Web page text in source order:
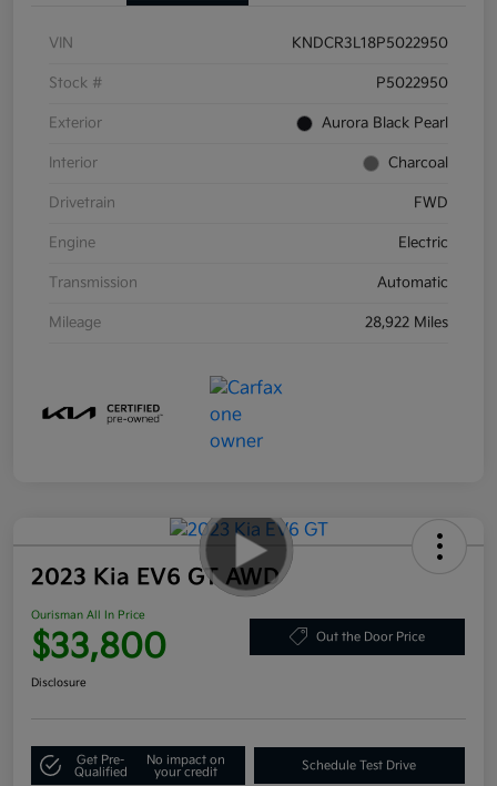
VIN KNDCR3L18P5022950
Stock # P5022950
Exterior Aurora Black Pearl
Interior Charcoal
Drivetrain FWD
Engine Electric
Transmission Automatic
Mileage 28,922 Miles
2023 Kia EV6 GT AWD
Ourisman All In Price
$33,800 Out the Door Price
Disclosure
Get Pre-
Qualified
No impact on
your credit
Schedule Test Drive